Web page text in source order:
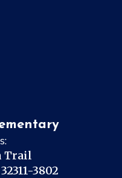
Trail
3802